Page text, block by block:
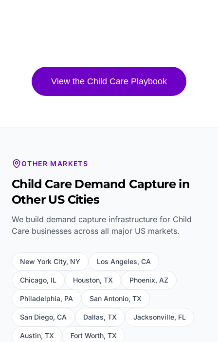
View the Child Care Playbook
OTHER MARKETS
Child CareDemand Capture in
Other US Cities
We build demand capture infrastructure for Child
Care businesses across all major US markets.
New York City, NY Los Angeles, CA
Chicago, IL Houston, TX Phoenix, AZ
Philadelphia, PA San Antonio, TX
San Diego, CA Dallas, TX Jacksonville, FL
Austin, TX Fort Worth, TX